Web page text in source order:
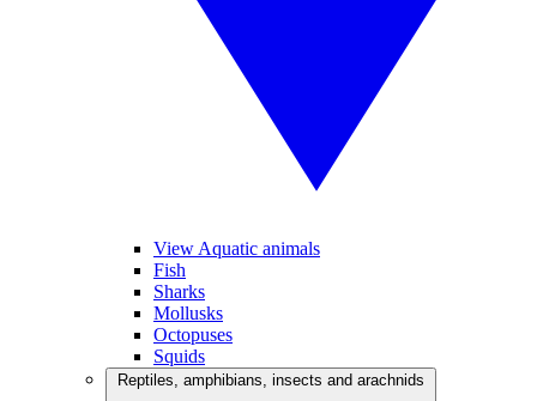
View Aquatic animals
Fish
Sharks
Mollusks
Octopuses
Squids